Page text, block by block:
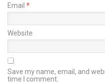
Email *
Website
Save my name, email, and
time I comment.